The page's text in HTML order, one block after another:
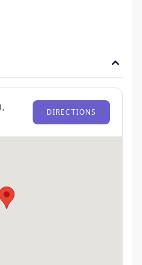
DIRECTIONS